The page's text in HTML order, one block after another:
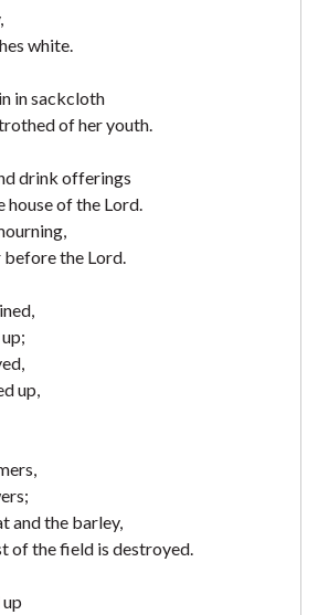
white.
in sackcloth
of her youth.
drink offerings
of the Lord.
the Lord.
up,
and the barley,
of the field is destroyed.